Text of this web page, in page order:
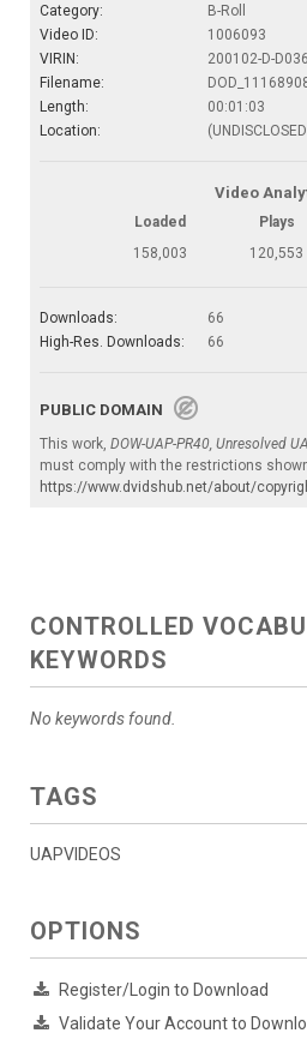
Category:
B-Roll
Video ID:
1006093
VIRIN:
200102-D-
Filename:
Length:
00:01:03
Location:
Video
Loaded Plays
158,003
120,553
Downloads:
66
High-Res. Downloads:
66
PUBLIC DOMAIN
This work, DOW-UAP-PR40, Unresolved
must comply with the restrictions
https://www.dvidshub.net/about/
CONTROLLED
KEYWORDS
No keywords found.
TAGS
UAPVIDEOS
OPTIONS
Register/Login to Download
Validate Your Account to